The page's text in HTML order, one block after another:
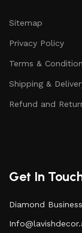
Sitemap
Privacy Policy
Terms &
Shipping &
Refund and
Get In
Diamond